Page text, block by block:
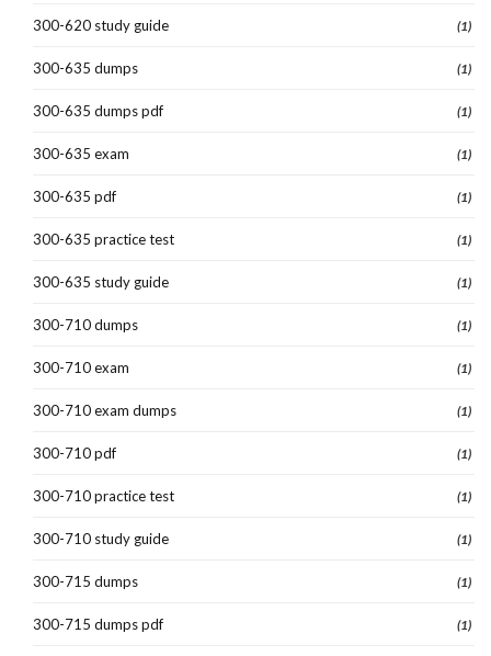
300-620 study guide (1)
300-635 dumps (1)
300-635 dumps pdf (1)
300-635 exam (1)
300-635 pdf (1)
300-635 practice test (1)
300-635 study guide (1)
300-710 dumps (1)
300-710 exam (1)
300-710 exam dumps (1)
300-710 pdf (1)
300-710 practice test (1)
300-710 study guide (1)
300-715 dumps (1)
300-715 dumps pdf (1)